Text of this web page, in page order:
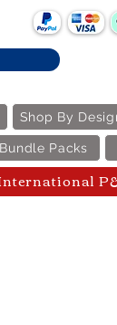
Shop By
Bundle Packs